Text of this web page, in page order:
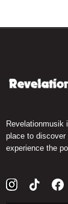
place to discover
experience the